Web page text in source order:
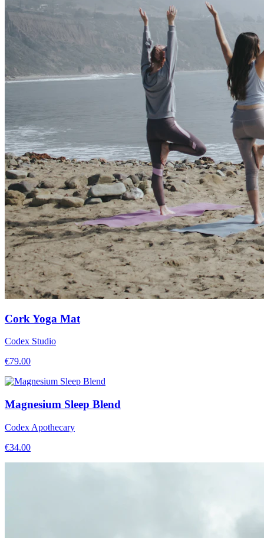
Cork Yoga Mat
Codex Studio
€79.00
Magnesium Sleep Blend
Codex Apothecary
€34.00